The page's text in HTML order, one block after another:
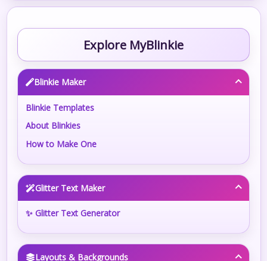
Explore MyBlinkie
Blinkie Maker
Blinkie Templates
About Blinkies
How to Make One
Glitter Text Maker
✨ Glitter Text Generator
Layouts & Backgrounds